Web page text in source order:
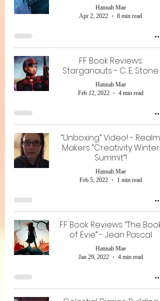
Hannah Mae
Apr 2, 2022
8 min read
FF Book Reviews:
Starganauts - C. E. Stone
Hannah Mae
Feb 12, 2022
4 min read
“Unboxing” Video! - Realm
Makers “Creativity Winter
Summit”!
Hannah Mae
Feb 5, 2022
1 min read
FF Book Reviews: “The Book
of Evie” - Jean Pascal
Hannah Mae
Jan 29, 2022
4 min read